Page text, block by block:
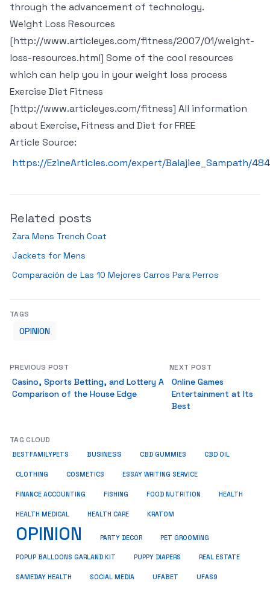
through the advancement of technology.
Weight Loss Resources
[http://www.articleyes.com/fitness/2007/01/weight-
loss-resources.html] Some of the cool resources
which can help you in your weight loss process
Exercise Diet Fitness
[http://www.articleyes.com/fitness] All information
about Exercise, Fitness and Diet for FREE
Article Source:
https://EzineArticles.com/expert/Balajiee_Sampath/
Related posts
Zara Mens Trench Coat
Jackets for Mens
Comparación de Las 10 Mejores Carros Para Perros
TAGS
OPINION
PREVIOUS POST
Casino, Sports Betting, and Lottery A
Comparison of the House Edge
NEXT POST
Online Games
Entertainment at Its
Best
TAG CLOUD
BESTFAMILYPETS BUSINESS CBD GUMMIES CBD OIL
CLOTHING COSMETICS ESSAY WRITING SERVICE
FINANCE ACCOUNTING FISHING FOOD NUTRITION HEALTH
HEALTH MEDICAL HEALTH CARE KRATOM
OPINION PARTY DECOR PET GROOMING
POPUP BALLOONS GARLAND KIT PUPPY DIAPERS REAL ESTATE
SAMEDAY HEALTH SOCIAL MEDIA UFABET UFAS9